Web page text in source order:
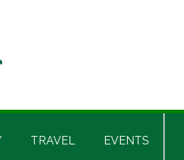
TRAVEL EVENTS